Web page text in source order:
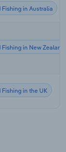
in Australia
in New Zealand
in the UK